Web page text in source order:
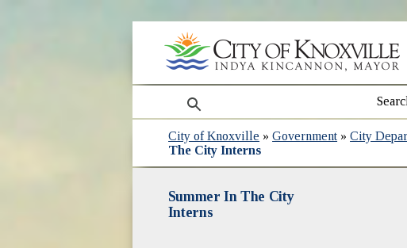
search
City of Knoxville »Government »City
The City Interns
Summer In The City
Interns